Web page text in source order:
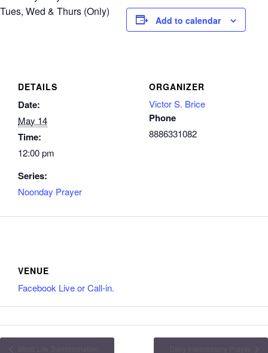
Tues, Wed & Thurs (Only)
Add to calendar
DETAILS
Date:
May 14
Time:
12:00 pm
Series:
Noonday Prayer
ORGANIZER
Victor S. Brice
Phone
8886331082
VENUE
Facebook Live or Call-in.